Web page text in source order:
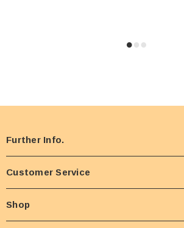
Further Info.
Customer Service
Shop